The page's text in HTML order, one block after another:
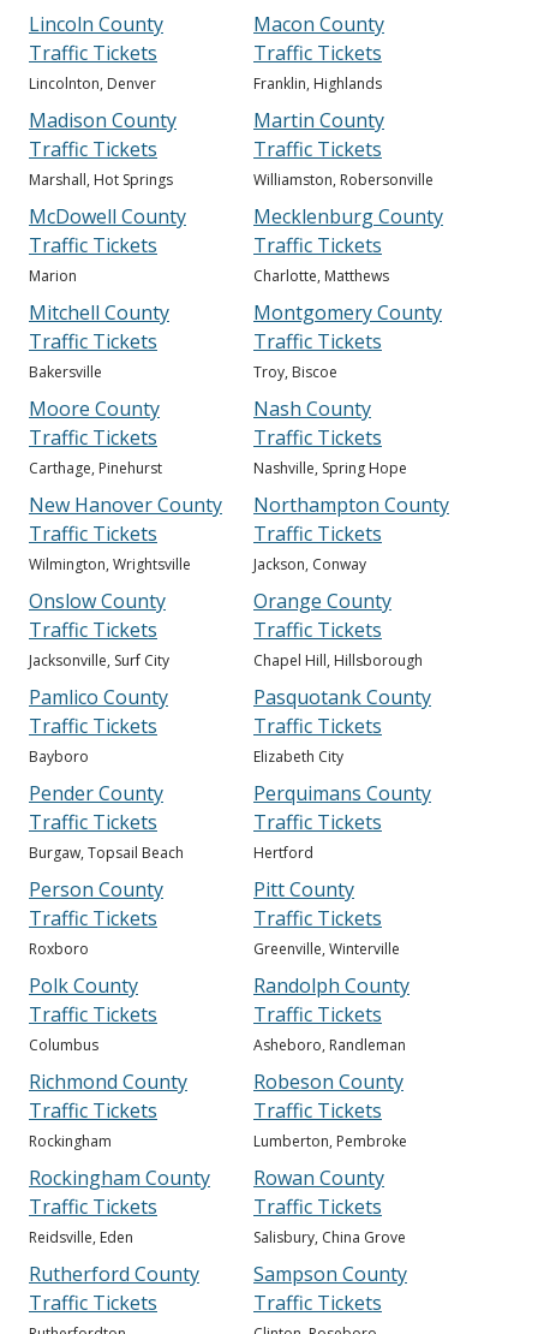
Lincoln County
Traffic Tickets
Lincolnton, Denver
Macon County
Traffic Tickets
Franklin, Highlands
Madison County
Traffic Tickets
Marshall, Hot Springs
Martin County
Traffic Tickets
Williamston, Robersonville
McDowell County
Traffic Tickets
Marion
Mecklenburg County
Traffic Tickets
Charlotte, Matthews
Mitchell County
Traffic Tickets
Bakersville
Montgomery County
Traffic Tickets
Troy, Biscoe
Moore County
Traffic Tickets
Carthage, Pinehurst
Nash County
Traffic Tickets
Nashville, Spring Hope
New Hanover County
Traffic Tickets
Wilmington, Wrightsville
Northampton County
Traffic Tickets
Jackson, Conway
Onslow County
Traffic Tickets
Jacksonville, Surf City
Orange County
Traffic Tickets
Chapel Hill, Hillsborough
Pamlico County
Traffic Tickets
Bayboro
Pasquotank County
Traffic Tickets
Elizabeth City
Pender County
Traffic Tickets
Burgaw, Topsail Beach
Perquimans County
Traffic Tickets
Hertford
Person County
Traffic Tickets
Roxboro
Pitt County
Traffic Tickets
Greenville, Winterville
Polk County
Traffic Tickets
Columbus
Randolph County
Traffic Tickets
Asheboro, Randleman
Richmond County
Traffic Tickets
Rockingham
Robeson County
Traffic Tickets
Lumberton, Pembroke
Rockingham County
Traffic Tickets
Reidsville, Eden
Rowan County
Traffic Tickets
Salisbury, China Grove
Rutherford County
Traffic Tickets
Sampson County
Traffic Tickets